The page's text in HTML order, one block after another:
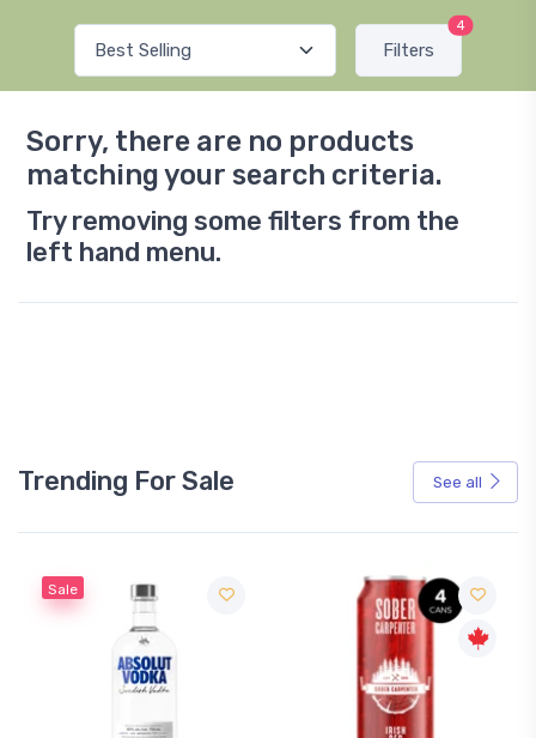
Filters
4
Sorry, there are no products
matching your search criteria.
Try removing some filters from the
left hand menu.
Trending For Sale See all
Sale